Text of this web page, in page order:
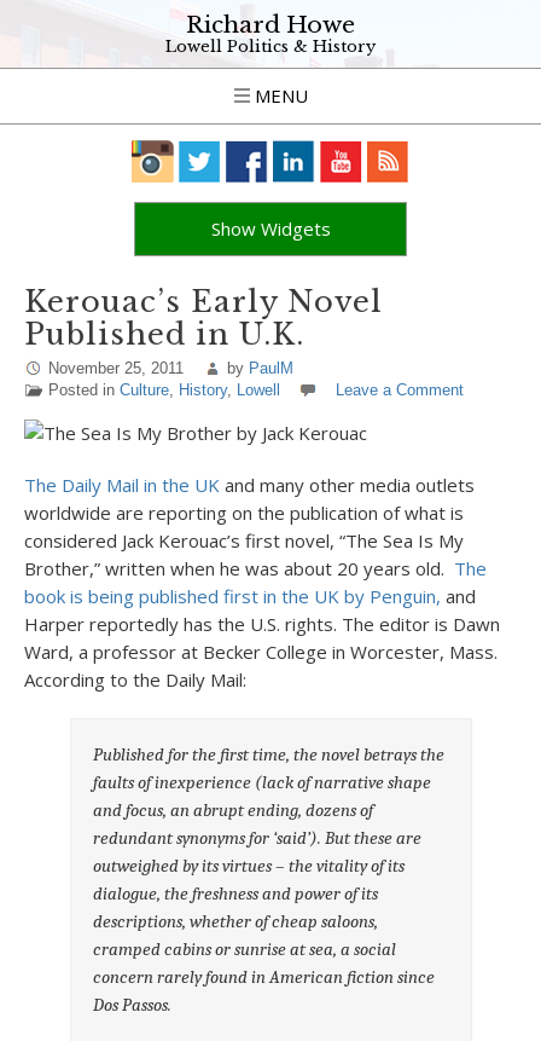
Richard Howe
Lowell Politics & History
MENU
Show Widgets
Kerouac’s Early Novel
Published in U.K.
November 25, 2011 by PaulM
Posted in Culture, History, Lowell Leave a Comment
The Daily Mail in the UK and many other media outlets
worldwide are reporting on the publication of what is
considered Jack Kerouac’s first novel, “The Sea Is My
Brother,” written when he was about 20 years old. The
book is being published first in the UK by Penguin, and
Harper reportedly has the U.S. rights. The editor is Dawn
Ward, a professor at Becker College in Worcester, Mass.
According to the Daily Mail:
Published for the first time, the novel betrays the
faults of inexperience (lack of narrative shape
and focus, an abrupt ending, dozens of
redundant synonyms for ‘said’). But these are
outweighed by its virtues – the vitality of its
dialogue, the freshness and power of its
descriptions, whether of cheap saloons,
cramped cabins or sunrise at sea, a social
concern rarely found in American fiction since
Dos Passos.